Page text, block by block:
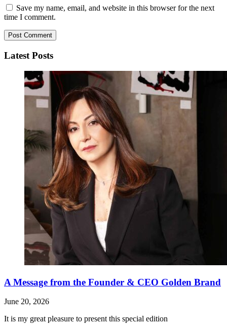
Save my name, email, and website in this browser for the next
time I comment.
Latest Posts
A Message from the Founder & CEO Golden Brand
June 20, 2026
It is my great pleasure to present this special edition